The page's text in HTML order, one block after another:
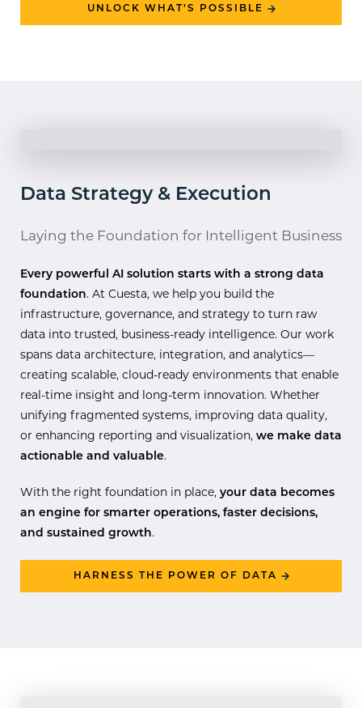
UNLOCK WHAT’S POSSIBLE
Data Strategy & Execution
Laying the Foundation for Intelligent Business
Every powerful AI solution starts with a strong data
foundation. At Cuesta, we help you build the
infrastructure, governance, and strategy to turn raw
data into trusted, business-ready intelligence. Our work
spans data architecture, integration, and analytics—
creating scalable, cloud-ready environments that enable
real-time insight and long-term innovation. Whether
unifying fragmented systems, improving data quality,
or enhancing reporting and visualization, we make data
actionable and valuable.
With the right foundation in place, your data becomes
an engine for smarter operations, faster decisions,
and sustained growth.
HARNESS THE POWER OF DATA